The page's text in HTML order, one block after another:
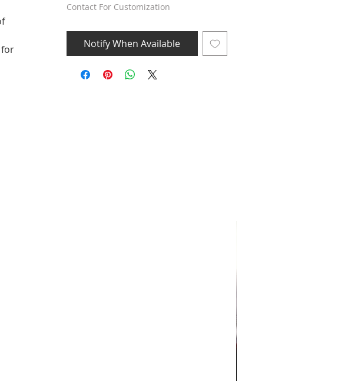
for
Contact For Customization
Notify When Available